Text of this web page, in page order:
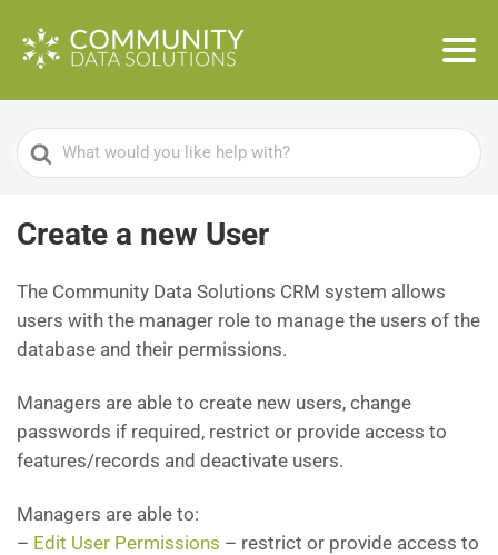
Search
For
Create a new User
The Community Data Solutions CRM system allows
users with the manager role to manage the users of the
database and their permissions.
Managers are able to create new users, change
passwords if required, restrict or provide access to
features/records and deactivate users.
Managers are able to:
– Edit User Permissions – restrict or provide access to